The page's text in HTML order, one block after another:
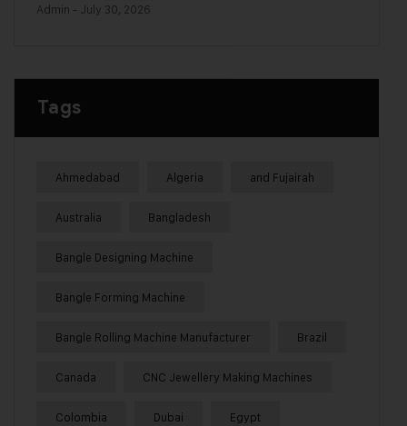
Admin - July 30, 2026
Tags
Ahmedabad Algeria and Fujairah
Australia Bangladesh
Bangle Designing Machine
Bangle Forming Machine
Bangle Rolling Machine Manufacturer Brazil
Canada CNC Jewellery Making Machines
Colombia Dubai Egypt